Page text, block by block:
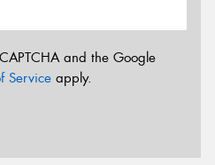
and the Google
Service apply.